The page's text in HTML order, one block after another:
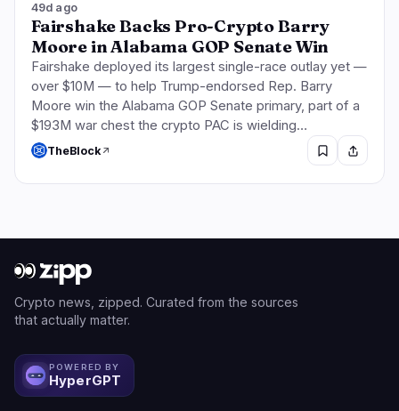
49d ago
Fairshake Backs Pro-Crypto Barry
Moore in Alabama GOP Senate Win
Fairshake deployed its largest single-race outlay yet —
over $10M — to help Trump-endorsed Rep. Barry
Moore win the Alabama GOP Senate primary, part of a
$193M war chest the crypto PAC is wielding…
TheBlock
Crypto news, zipped. Curated from the sources
that actually matter.
POWERED BY
HyperGPT